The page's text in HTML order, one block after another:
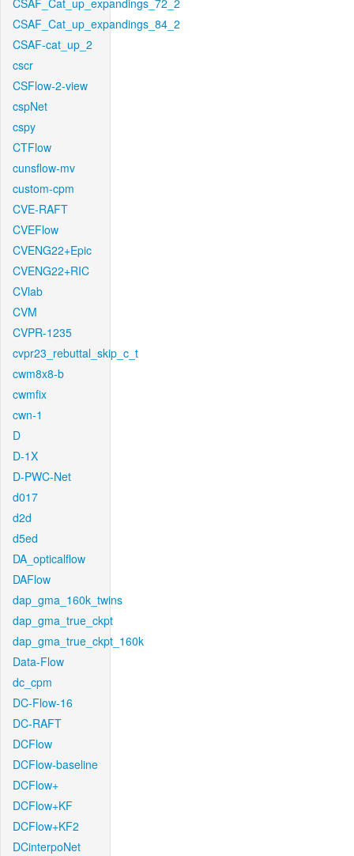
CSAF_Cat_up_expandings_72_2
CSAF_Cat_up_expandings_84_2
CSAF-cat_up_2
cscr
CSFlow-2-view
cspNet
cspy
CTFlow
cunsflow-mv
custom-cpm
CVE-RAFT
CVEFlow
CVENG22+Epic
CVENG22+RIC
CVlab
CVM
CVPR-1235
cvpr23_rebuttal_skip_c_t
cwm8x8-b
cwmfix
cwn-1
D
D-1X
D-PWC-Net
d017
d2d
d5ed
DA_opticalflow
DAFlow
dap_gma_160k_twins
dap_gma_true_ckpt
dap_gma_true_ckpt_160k
Data-Flow
dc_cpm
DC-Flow-16
DC-RAFT
DCFlow
DCFlow-baseline
DCFlow+
DCFlow+KF
DCFlow+KF2
DCinterpoNet